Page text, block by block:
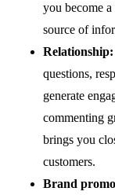
you become
source of
Relationship:
questions,
generate
commenting
brings you
customers.
Brand